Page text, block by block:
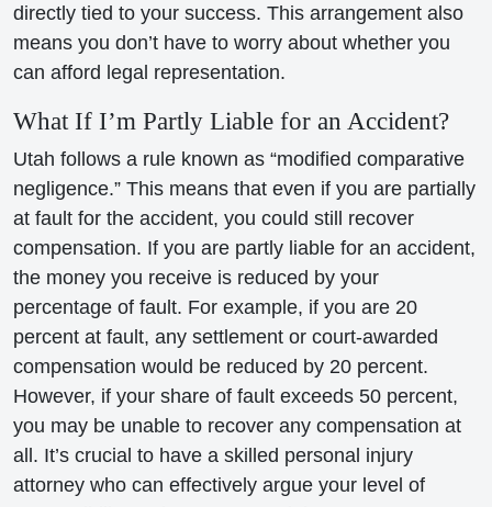
directly tied to your success. This arrangement also
means you don’t have to worry about whether you
can afford legal representation.
What If I’m Partly Liable for an Accident?
Utah follows a rule known as “modified comparative
negligence.” This means that even if you are partially
at fault for the accident, you could still recover
compensation. If you are partly liable for an accident,
the money you receive is reduced by your
percentage of fault. For example, if you are 20
percent at fault, any settlement or court-awarded
compensation would be reduced by 20 percent.
However, if your share of fault exceeds 50 percent,
you may be unable to recover any compensation at
all. It’s crucial to have a skilled personal injury
attorney who can effectively argue your level of